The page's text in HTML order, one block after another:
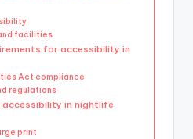
facilities
for accessibility in
Act compliance
regulations
in nightlife
print